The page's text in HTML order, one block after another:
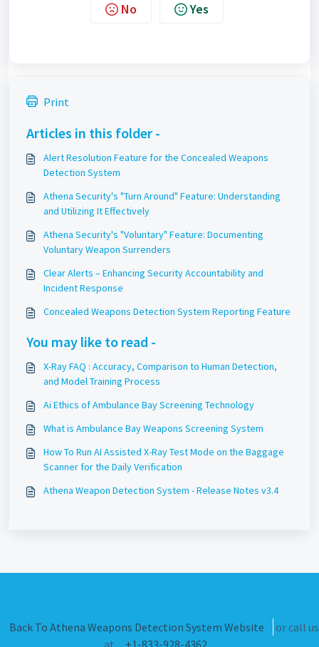
No Yes
Print
Articles in this folder -
Alert Resolution Feature for the Concealed Weapons
Detection System
Athena Security's "Turn Around" Feature: Understanding
and Utilizing It Effectively
Athena Security's "Voluntary" Feature: Documenting
Voluntary Weapon Surrenders
Clear Alerts – Enhancing Security Accountability and
Incident Response
Concealed Weapons Detection System Reporting Feature
You may like to read -
X-Ray FAQ : Accuracy, Comparison to Human Detection,
and Model Training Process
Ai Ethics of Ambulance Bay Screening Technology
What is Ambulance Bay Weapons Screening System
How To Run AI Assisted X-Ray Test Mode on the Baggage
Scanner for the Daily Verification
Athena Weapon Detection System - Release Notes v3.4
Back To Athena Weapons Detection System Website
or call us
at
+1-833-928-4362